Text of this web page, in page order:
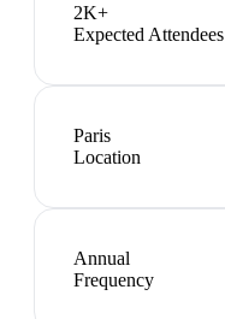
2K+
Expected Attendees
Paris
Location
Annual
Frequency